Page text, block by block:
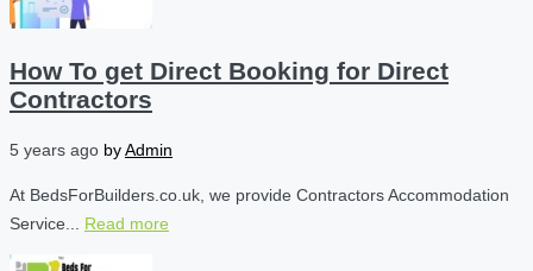
How To get Direct Booking for Direct
Contractors
5 years ago byAdmin
At BedsForBuilders.co.uk, we provide Contractors Accommodation
Service... Read more